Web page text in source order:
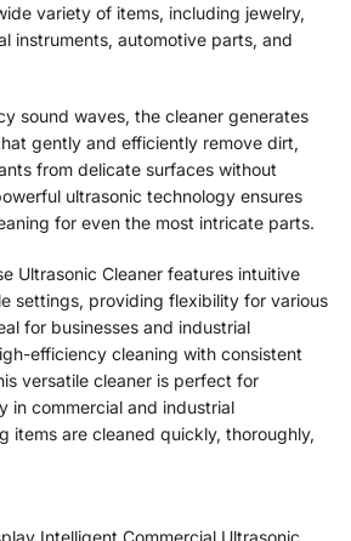
variety of items, including jewelry,
instruments, automotive parts, and
sound waves, the cleaner generates
gently and efficiently remove dirt,
from delicate surfaces without
ultrasonic technology ensures
for even the most intricate parts.
Ultrasonic Cleaner features intuitive
settings, providing flexibility for various
for businesses and industrial
efficiency cleaning with consistent
versatile cleaner is perfect for
in commercial and industrial
items are cleaned quickly, thoroughly,